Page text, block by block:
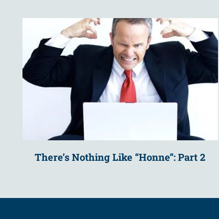
There’s Nothing Like “Honne”: Part 2